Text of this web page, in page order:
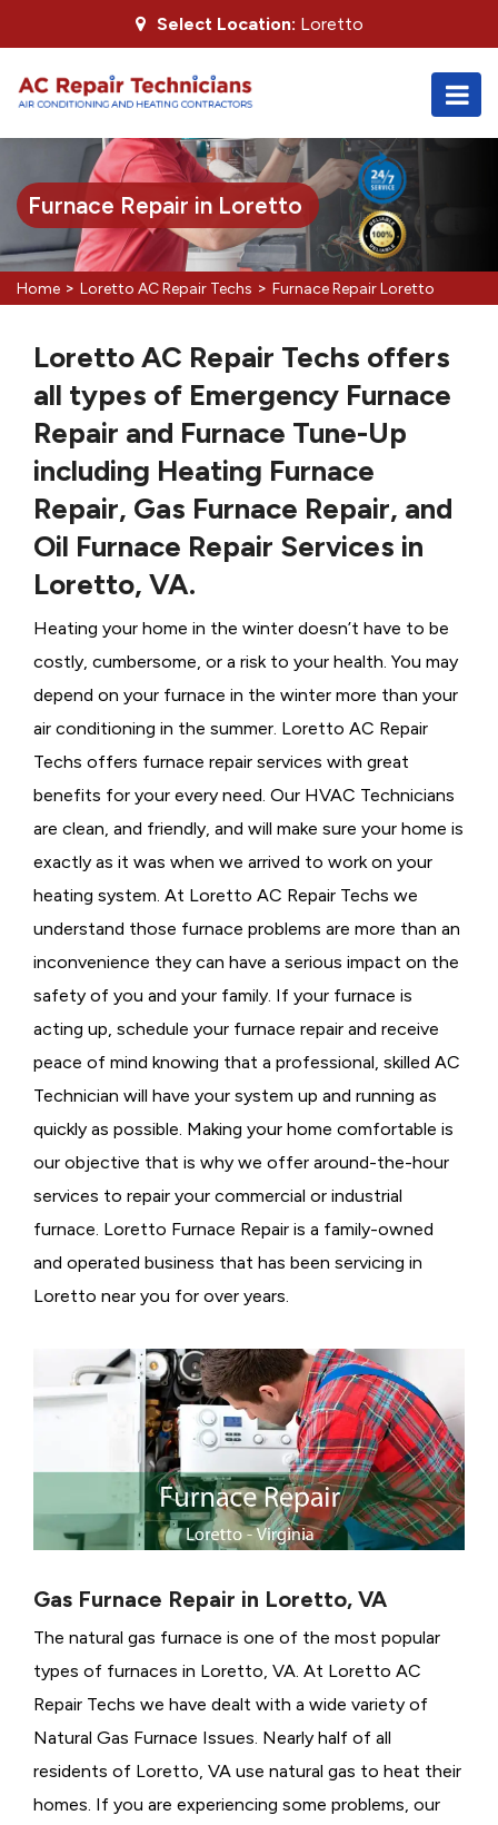
Select Location: Loretto
Furnace Repair in Loretto
Home > Loretto AC Repair Techs > Furnace Repair Loretto
Loretto AC Repair Techs offers
all types of Emergency Furnace
Repair and Furnace Tune-Up
including Heating Furnace
Repair, Gas Furnace Repair, and
Oil Furnace Repair Services in
Loretto, VA.
Heating your home in the winter doesn’t have to be
costly, cumbersome, or a risk to your health. You may
depend on your furnace in the winter more than your
air conditioning in the summer. Loretto AC Repair
Techs offers furnace repair services with great
benefits for your every need. Our HVAC Technicians
are clean, and friendly, and will make sure your home is
exactly as it was when we arrived to work on your
heating system. At Loretto AC Repair Techs we
understand those furnace problems are more than an
inconvenience they can have a serious impact on the
safety of you and your family. If your furnace is
acting up, schedule your furnace repair and receive
peace of mind knowing that a professional, skilled AC
Technician will have your system up and running as
quickly as possible. Making your home comfortable is
our objective that is why we offer around-the-hour
services to repair your commercial or industrial
furnace. Loretto Furnace Repair is a family-owned
and operated business that has been servicing in
Loretto near you for over years.
Gas Furnace Repair in Loretto, VA
The natural gas furnace is one of the most popular
types of furnaces in Loretto, VA. At Loretto AC
Repair Techs we have dealt with a wide variety of
Natural Gas Furnace Issues. Nearly half of all
residents of Loretto, VA use natural gas to heat their
homes. If you are experiencing some problems, our